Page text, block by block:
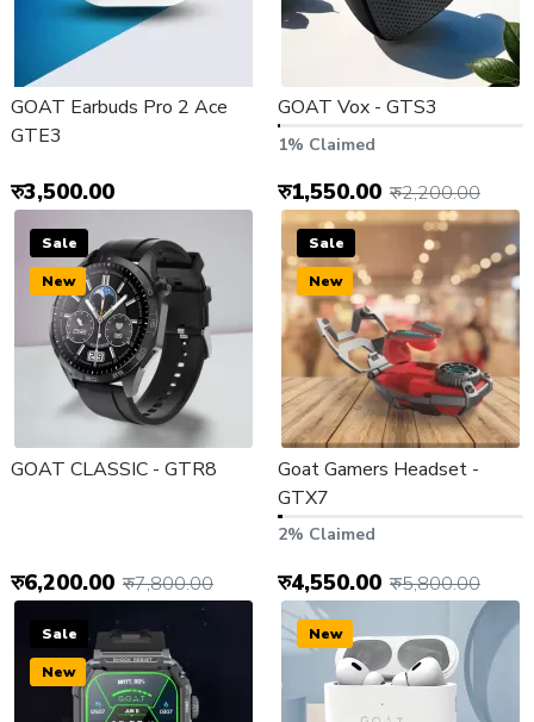
GOAT Earbuds Pro 2 Ace
GTE3
रु3,500.00
GOAT Vox - GTS3
1% Claimed
रु1,550.00 रु2,200.00
Sale
New
GOAT CLASSIC - GTR8
रु6,200.00 रु7,800.00
Sale
New
Goat Gamers Headset -
GTX7
2% Claimed
रु4,550.00 रु5,800.00
Sale
New
New